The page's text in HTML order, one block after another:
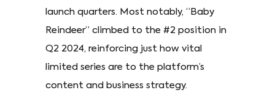
launch quarters. Most notably, “Baby
Reindeer” climbed to the #2 position in
Q2 2024, reinforcing just how vital
limited series are to the platform’s
content and business strategy.